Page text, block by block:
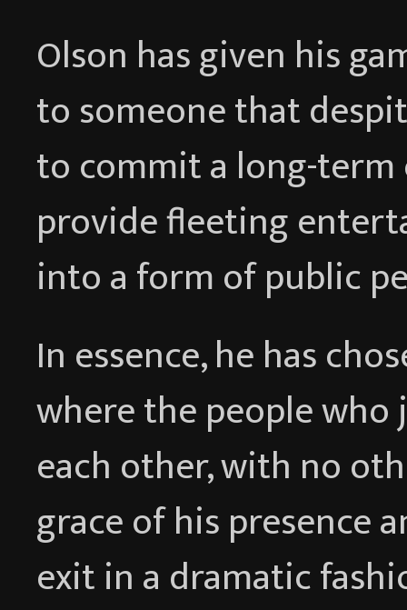
Olson has given his
to someone that
to commit a long-term
provide fleeting
into a form of public
In essence, he has
where the people
each other, with no
grace of his presence
exit in a dramatic